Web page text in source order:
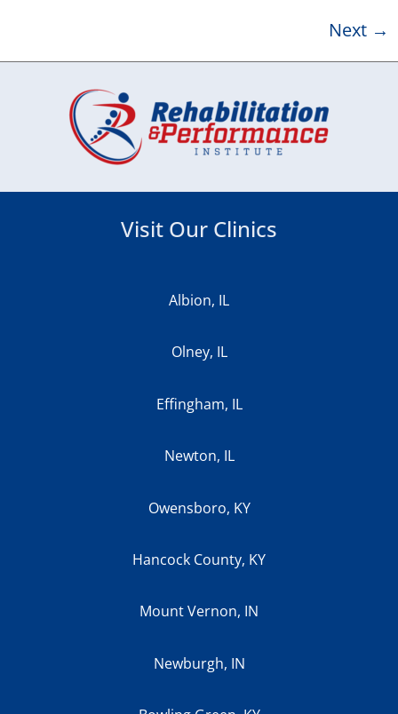
Next →
Visit Our Clinics
Albion, IL
Olney, IL
Effingham, IL
Newton, IL
Owensboro, KY
Hancock County, KY
Mount Vernon, IN
Newburgh, IN